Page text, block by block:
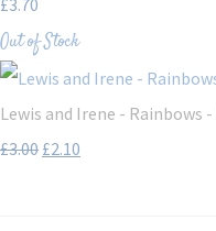
Out of Stock
Lewis and Irene - Rainbows
£3.00 £2.10